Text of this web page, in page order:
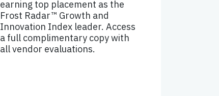
earning top placement as the
Frost Radar™ Growth and
Innovation Index leader. Access
a full complimentary copy with
all vendor evaluations.